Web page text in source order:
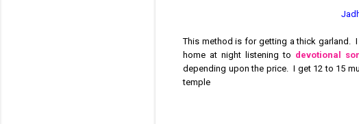
This method is for getting a thick garland.
home at night listening to devotional
depending upon the price. I get 12 to 15
temple